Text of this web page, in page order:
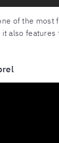
of the most
also features